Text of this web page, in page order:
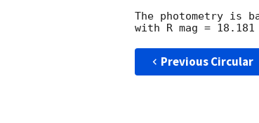
The photometry is
Previous Circular